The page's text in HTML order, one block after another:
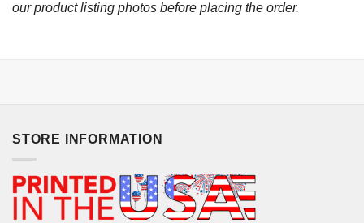
our product listing photos before placing the order.
STORE INFORMATION